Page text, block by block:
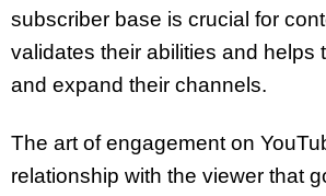
subscriber base is crucial for
validates their abilities and helps
and expand their channels.
The art of engagement on
relationship with the viewer that